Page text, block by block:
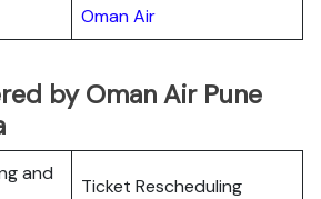
Oman Air
by Oman Air Pune
and
Ticket Rescheduling